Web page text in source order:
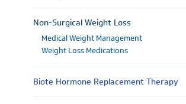
Non-Surgical Weight Loss
Medical Weight Management
Weight Loss Medications
Biote Hormone Replacement Therapy